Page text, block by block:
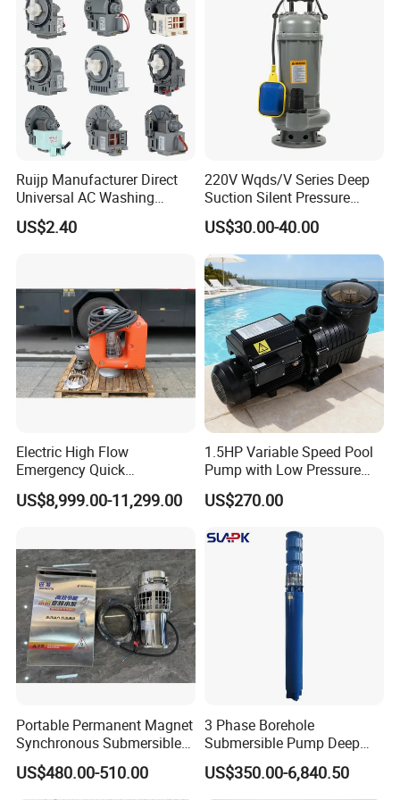
Ruijp Manufacturer Direct
Universal AC Washing
Machine Accessories
Washer Drain Pump
US$2.40
220V Wqds/V Series Deep
Suction Silent Pressure
Electrical Stainless Steel
Cast Iron Submersible
Sewage Water Pump with
Float Switch Hot Sale OEM
Customized
US$30.00-40.00
Electric High Flow
Emergency Quick
Deployment Durable Long
Lasting Rescue Water Pump
US$8,999.00-11,299.00
1.5HP Variable Speed Pool
Pump with Low Pressure
Design
US$270.00
Portable Permanent Magnet
Synchronous Submersible
Pump for Water Transfer
US$480.00-510.00
3 Phase Borehole
Submersible Pump Deep
Well Submersible Water
Pumps
US$350.00-6,840.50